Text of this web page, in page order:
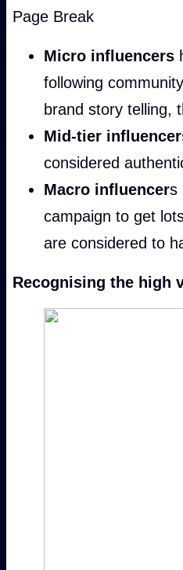
Page Break
Micro influencers
following
brand story telling,
Mid-tier
considered
Macro influencers
campaign to get
are considered to
Recognising the high